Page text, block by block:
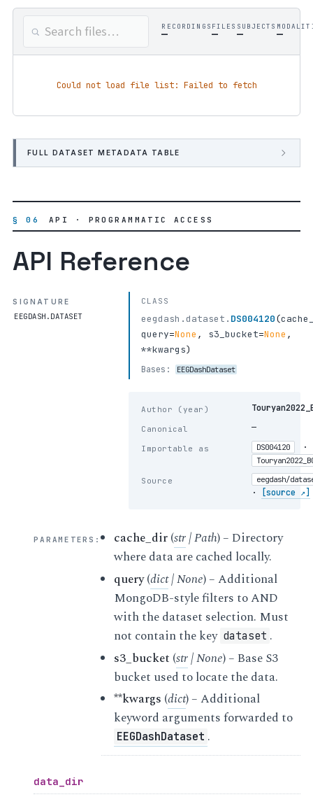
RECORDINGS
—
FILES
—
SUBJECTS
— —
Could not load file list: Failed to fetch
FULL DATASET METADATA TABLE
§ 06 API · PROGRAMMATIC ACCESS
API Reference
SIGNATURE
EEGDASH.DATASET
CLASS
eegdash.dataset. DS004120(
query=None , s3_bucket=None ,
**kwargs)
Bases: EEGDashDataset
Author (year)
Canonical —
Importable as DS004120 ·
Source eegdash/
· [source ↗]
PARAMETERS : cache_dir(str|Path) – Directory
where data are cached locally.
query(dict|None) – Additional
MongoDB-style filters to AND
with the dataset selection. Must
not contain the key dataset .
s3_bucket (str|None) – Base S3
bucket used to locate the data.
**kwargs (dict) – Additional
keyword arguments forwarded to
EEGDashDataset .
data_dir